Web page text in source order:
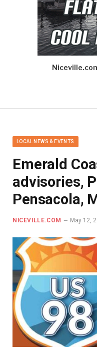
LOCAL NEWS & EVENTS
Emerald
advisories,
Pensacola,
NICEVILLE.COM May 12,